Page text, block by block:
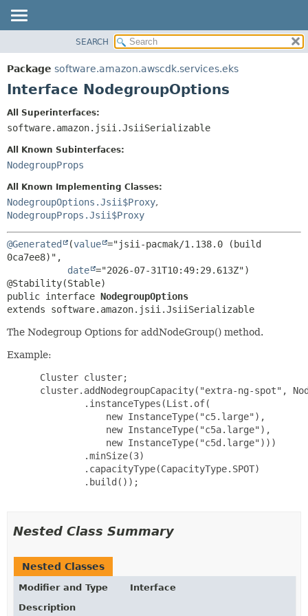
PACKAGE
CLASS
INDEX
SUMMARY:
NESTED
CONSTR
SEARCH
Package software.amazon.awscdk.services.eks
Interface NodegroupOptions
All Superinterfaces:
software.amazon.jsii.JsiiSerializable
All Known Subinterfaces:
NodegroupProps
All Known Implementing Classes:
NodegroupOptions.Jsii$Proxy,
NodegroupProps.Jsii$Proxy
@Generated (value ="jsii-pacmak/1.138.0 (build
0ca7ee8)",
date ="2026-07-31T10:49:29.613Z")
public interface NodegroupOptions
extends software.amazon.jsii.JsiiSerializable
The Nodegroup Options for addNodeGroup() method.
Example:
Cluster cluster;
cluster.addNodegroupCapacity("extra-ng-spot",
         .instanceTypes(List.of(
             new InstanceType("c5.large"),
             new InstanceType("c5a.large"),
             new InstanceType("c5d.large")))
         .minSize(3)
         .capacityType(CapacityType.SPOT)
         .build());
Nested Class Summary
Nested Classes
Modifier and Type
Interface
Description